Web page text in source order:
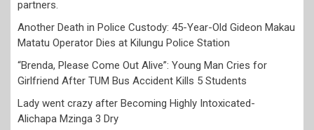
partners.
Another Death in Police Custody: 45-Year-Old Gideon Makau
Matatu Operator Dies at Kilungu Police Station
“Brenda, Please Come Out Alive”: Young Man Cries for
Girlfriend After TUM Bus Accident Kills 5 Students
Lady went crazy after Becoming Highly Intoxicated-
Alichapa Mzinga 3 Dry